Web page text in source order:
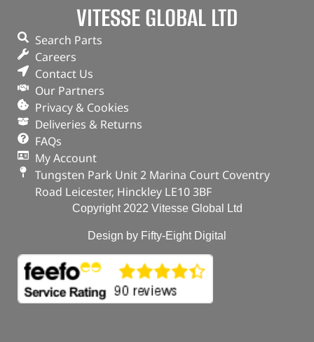
VITESSE GLOBAL LTD
Search Parts
Careers
Contact Us
Our Partners
Privacy & Cookies
Deliveries & Returns
FAQs
My Account
Tungsten Park Unit 2 Marina Court Coventry
Road Leicester, Hinckley LE10 3BF
Copyright 2022 Vitesse Global Ltd
Design by Fifty-Eight Digital